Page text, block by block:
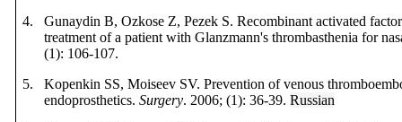
4.
Gunaydin B, Ozkose Z, Pezek S. Recombinant activated
treatment of a patient with Glanzmann's thrombasthenia for
(1): 106-107.
5.
Kopenkin SS, Moiseev SV. Prevention of venous
endoprosthetics.Surgery. 2006; (1): 36-39.Russian